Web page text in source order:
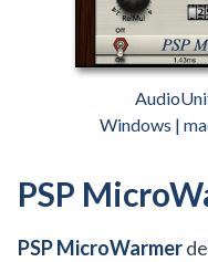
Windows |
PSP
PSP MicroWarmer